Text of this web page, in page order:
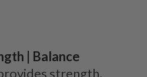
| Balance
strength,